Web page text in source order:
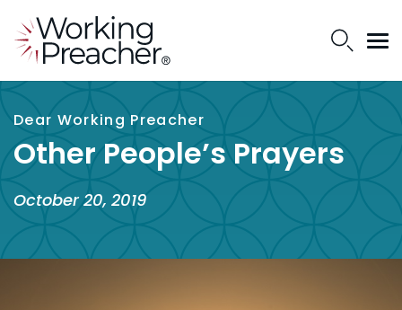
Dear Working Preacher
Other People’s Prayers
October 20, 2019